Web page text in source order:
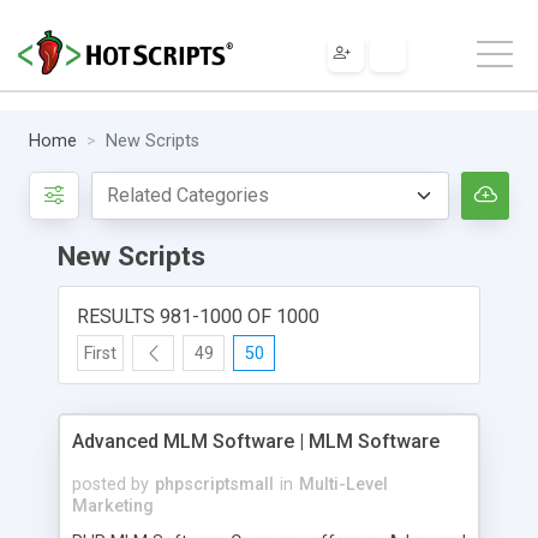
Home New Scripts
New Scripts
RESULTS 981-1000 OF 1000
First 49 50
Advanced MLM Software | MLM Software
posted by phpscriptsmall in Multi-Level
Marketing